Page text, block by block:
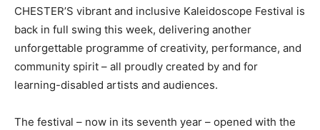
CHESTER’S vibrant and inclusive Kaleidoscope Festival is
back in full swing this week, delivering another
unforgettable programme of creativity, performance, and
community spirit – all proudly created by and for
learning-disabled artists and audiences.
The festival – now in its seventh year – opened with the